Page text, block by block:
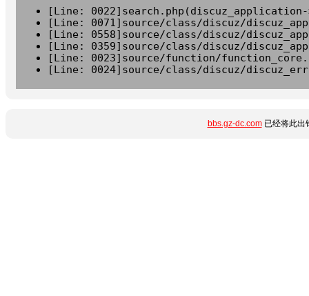
[Line:
[Line: 0071]source/class/discuz/
[Line: 0558]source/class/discuz/
[Line: 0359]source/class/discuz/
[Line: 0023]source/function/
[Line: 0024]source/class/discuz/
bbs.gz-dc.com已经将此出